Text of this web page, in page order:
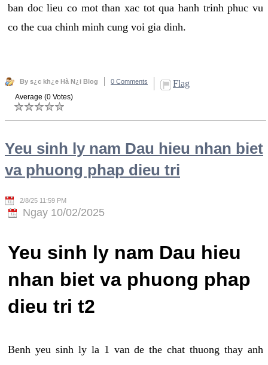
ban doc lieu co mot than xac tot qua hanh trinh phuc vu
co the cua chinh minh cung voi gia dinh.
By s¿c kh¿e Hà N¿i Blog 0 Comments Flag
Average (0 Votes)
Yeu sinh ly nam Dau hieu nhan biet
va phuong phap dieu tri
2/8/25 11:59 PM
Ngay 10/02/2025
Yeu sinh ly nam Dau hieu
nhan biet va phuong phap
dieu tri t2
Benh yeu sinh ly la 1 van de the chat thuong thay anh